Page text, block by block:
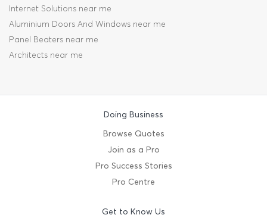
Internet Solutions near me
Aluminium Doors And Windows near me
Panel Beaters near me
Architects near me
Doing Business
Browse Quotes
Join as a Pro
Pro Success Stories
Pro Centre
Get to Know Us